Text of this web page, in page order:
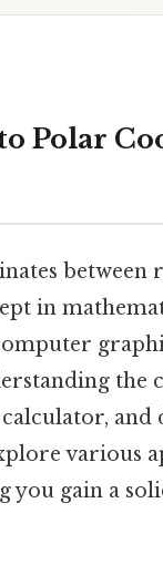
Polar
between
in
the
various
you gain a